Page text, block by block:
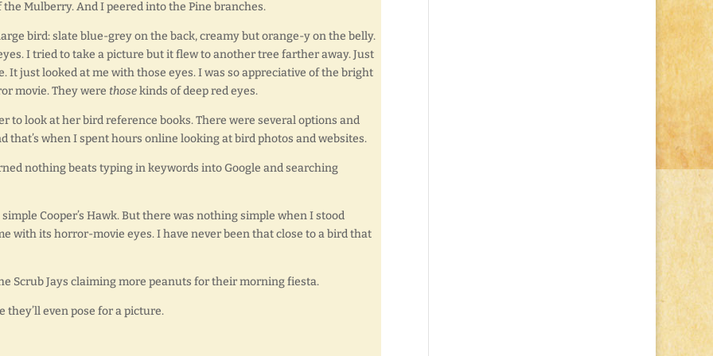
Mulberry. And I peered into the Pine branches.
bird: slate blue-grey on the back, creamy but orange-y on the belly.
I tried to take a picture but it flew to another tree farther away. Just
It just looked at me with those eyes. I was so appreciative of the bright
movie. They were thosekinds of deep red eyes.
to look at her bird reference books. There were several options and
that’s when I spent hours online looking at bird photos and websites.
nothing beats typing in keywords into Google and searching
Cooper’s Hawk. But there was nothing simple when I stood
with its horror-movie eyes. I have never been that close to a bird that
Scrub Jays claiming more peanuts for their morning fiesta.
they’ll even pose for a picture.